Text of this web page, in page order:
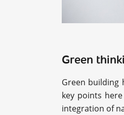
Green
Green building
key points
integration of